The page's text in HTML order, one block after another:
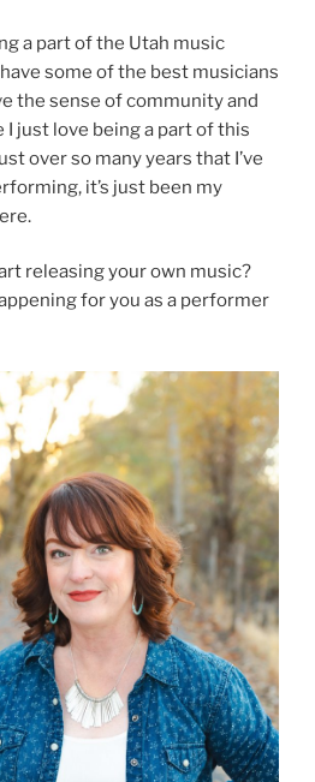
a part of the Utah music
some of the best musicians
the sense of community and
I just love being a part of this
over so many years that I’ve
it’s just been my
releasing your own music?
for you as a performer